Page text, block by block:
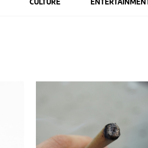
CULTURE ENTERTAINMENT